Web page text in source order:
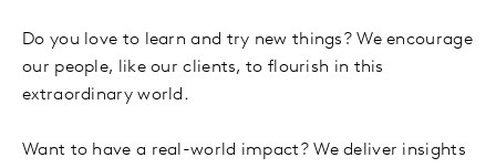
Do you love to learn and try new things? We encourage
our people, like our clients, to flourish in this
extraordinary world.
Want to have a real-world impact? We deliver insights